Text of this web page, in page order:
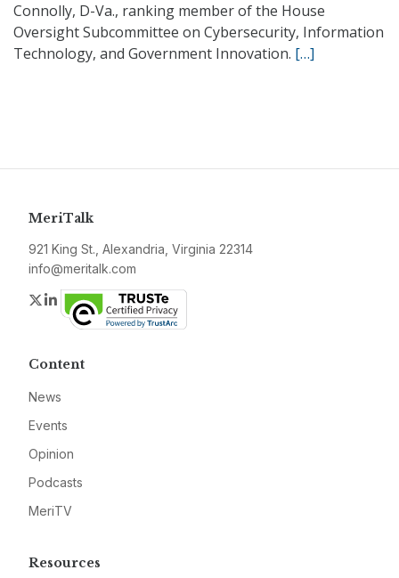
Connolly, D-Va., ranking member of the House
Oversight Subcommittee on Cybersecurity, Information
Technology, and Government Innovation. […]
MeriTalk
921 King St., Alexandria, Virginia 22314
info@meritalk.com
Twitter
LinkedIn
Content
News
Events
Opinion
Podcasts
MeriTV
Resources